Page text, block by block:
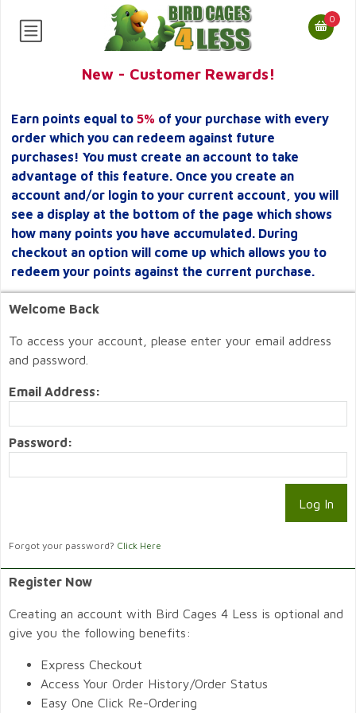
0
New - Customer Rewards!
Earn points equal to 5% of your purchase with every
order which you can redeem against future
purchases! You must create an account to take
advantage of this feature. Once you create an
account and/or login to your current account, you will
see a display at the bottom of the page which shows
how many points you have accumulated. During
checkout an option will come up which allows you to
redeem your points against the current purchase.
Welcome Back
To access your account, please enter your email address
and password.
Email Address:
Password:
Forgot your password? Click Here
Register Now
Creating an account with Bird Cages 4 Less is optional and
give you the following benefits:
Express Checkout
Access Your Order History/Order Status
Easy One Click Re-Ordering